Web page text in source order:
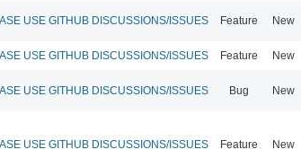
USE GITHUB DISCUSSIONS/ISSUES Feature New
USE GITHUB DISCUSSIONS/ISSUES Feature New
USE GITHUB DISCUSSIONS/ISSUES Bug New
USE GITHUB DISCUSSIONS/ISSUES Feature New